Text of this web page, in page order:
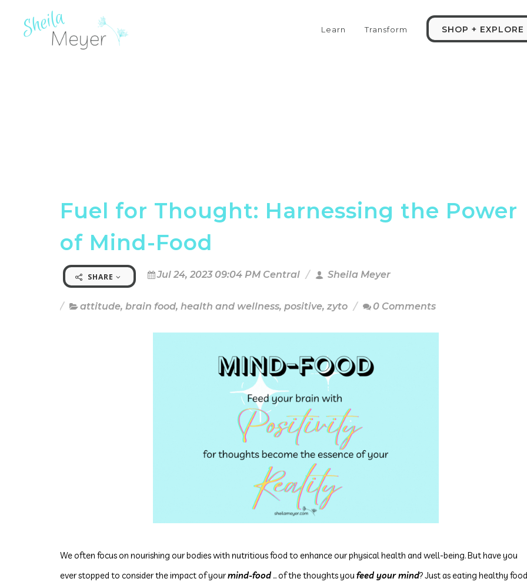
Learn Transform SHOP + EXPLORE
Fuel for Thought: Harnessing the Power
of Mind-Food
SHARE Jul 24, 2023 09:04 PM Central Sheila Meyer
attitude, brain food, health and wellness, positive, zyto 0 Comments
We often focus on nourishing our bodies with nutritious food to enhance our physical health and well-being. But have you
ever stopped to consider the impact of yourmind-food ... of the thoughts you feed your mind? Just as eating healthy food